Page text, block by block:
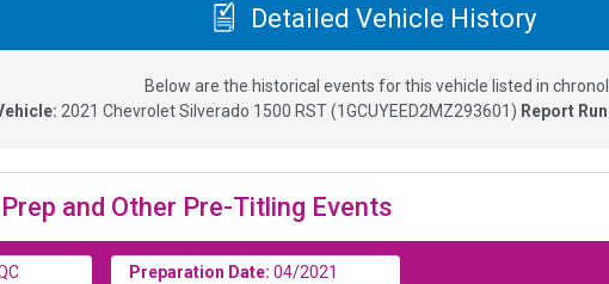
Detailed Vehicle History
Below are the historical events for this vehicle listed in
2021 Chevrolet Silverado 1500 RST(1GCUYEED2MZ293601 ) Report
and Other Pre-Titling Events
Preparation Date: 04/2021